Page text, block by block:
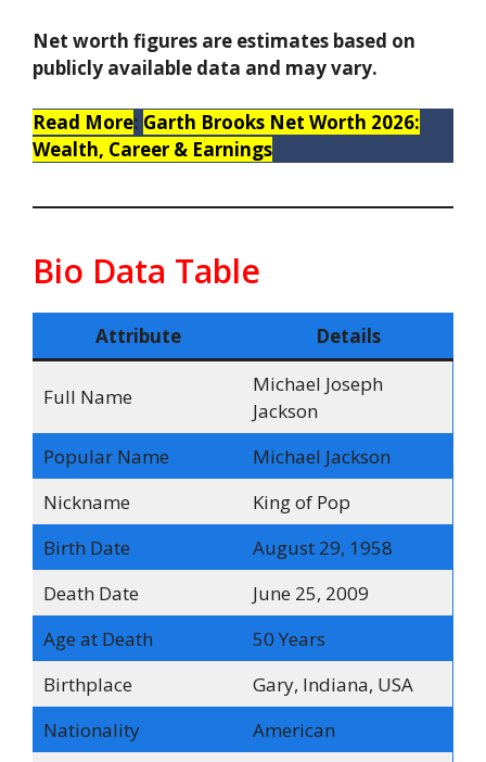
Net worth figures are estimates based on
publicly available data and may vary.
Read More: Garth Brooks Net Worth 2026:
Wealth, Career & Earnings
Bio Data Table
Attribute Details
Full Name
Michael Joseph
Jackson
Popular Name
Michael Jackson
Nickname
King of Pop
Birth Date
August 29, 1958
Death Date
June 25, 2009
Age at Death
50 Years
Birthplace
Gary, Indiana, USA
Nationality
American